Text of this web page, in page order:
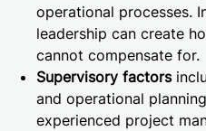
operational processes.
leadership can create
cannot compensate for.
Supervisory factors
and operational
experienced project